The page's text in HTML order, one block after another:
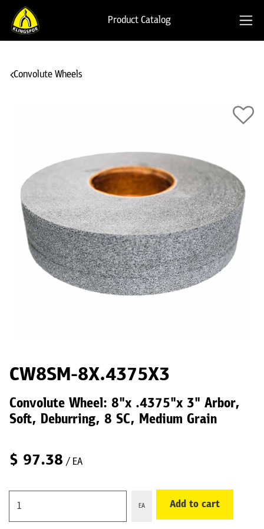
Product Catalog
Convolute Wheels
CW8SM-8X.4375X3
Convolute Wheel: 8"x .4375"x 3" Arbor,
Soft, Deburring, 8 SC, Medium Grain
$ 97.38 / EA
EA Add to cart